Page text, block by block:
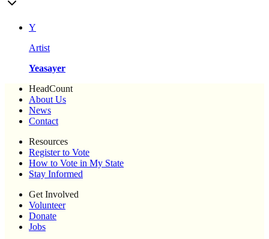
Y
Artist
Yeasayer
HeadCount
About Us
News
Contact
Resources
Register to Vote
How to Vote in My State
Stay Informed
Get Involved
Volunteer
Donate
Jobs